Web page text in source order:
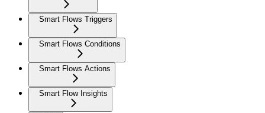
Smart Flows Triggers
Smart Flows Conditions
Smart Flows Actions
Smart Flow Insights